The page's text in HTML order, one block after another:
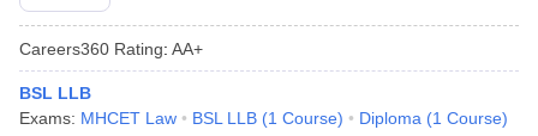
Careers360 Rating: AA+
BSL LLB
Exams: MHCET Law BSL LLB (1 Course) Diploma (1 Course)